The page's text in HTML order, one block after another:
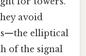
avoid
elliptical
of the signal